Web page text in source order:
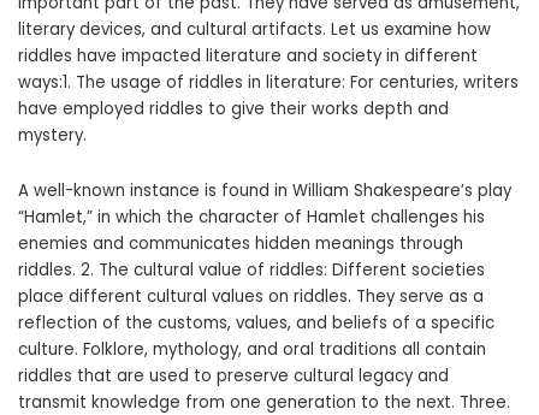
literary devices, and cultural artifacts. Let us examine how
riddles have impacted literature and society in different
ways:1. The usage of riddles in literature: For centuries, writers
have employed riddles to give their works depth and
mystery.
A well-known instance is found in William Shakespeare’s play
“Hamlet,” in which the character of Hamlet challenges his
enemies and communicates hidden meanings through
riddles. 2. The cultural value of riddles: Different societies
place different cultural values on riddles. They serve as a
reflection of the customs, values, and beliefs of a specific
culture. Folklore, mythology, and oral traditions all contain
riddles that are used to preserve cultural legacy and
transmit knowledge from one generation to the next. Three.